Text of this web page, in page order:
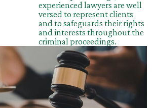
experienced lawyers are well
versed to represent clients
and to safeguards their rights
and interests throughout the
criminal proceedings.
(MCA) and
(LPA)